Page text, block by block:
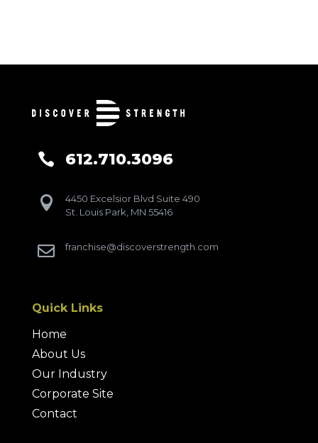
 612.710.3096

4450 Excelsior Blvd Suite 490
St. Louis Park, MN 55416
 franchise@discoverstrength.com
Quick Links
Home
About Us
Our Industry
Corporate Site
Contact